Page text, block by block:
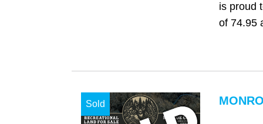
is proud
of 74.95
Sold